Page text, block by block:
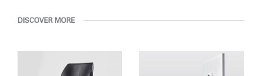
DISCOVER MORE